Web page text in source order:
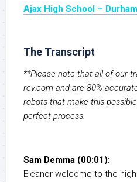
Ajax High School –
The Transcript
**Please note that all of our
rev.com and are 80%
robots that make this
perfect process.
Sam Demma (00:01):
Eleanor welcome to the